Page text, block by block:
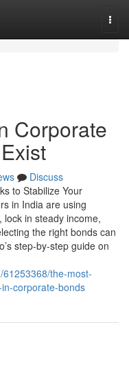
Corporate
Discuss
to Stabilize Your
in India are using
in steady income,
the right bonds can
step-by-step guide on
the-most-
corporate-bonds